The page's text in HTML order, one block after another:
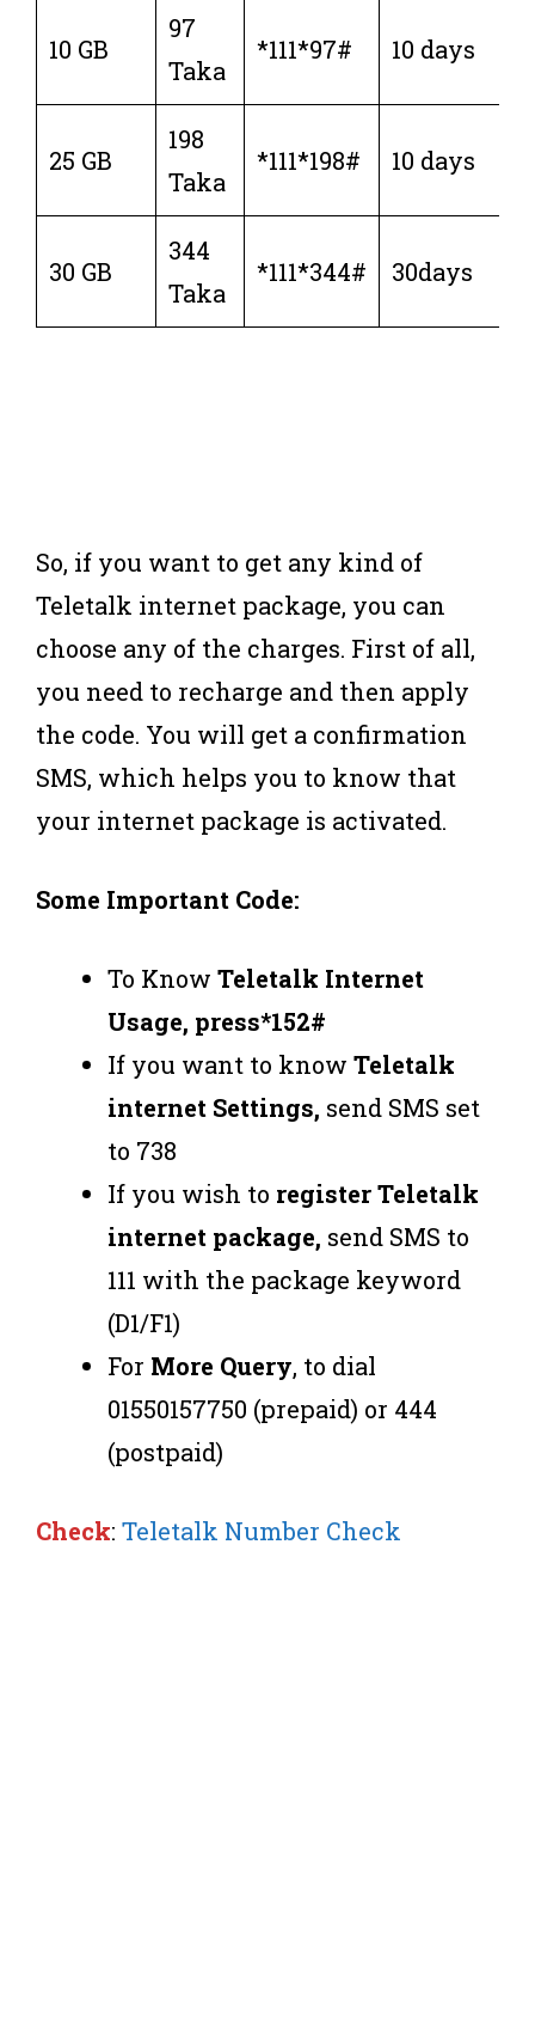
10 GB
97
Taka
*111*97# 10 days
25 GB
198
Taka
*111*198# 10 days
30 GB
344
Taka
*111*344# 30days
So, if you want to get any kind of
Teletalk internet package, you can
choose any of the charges. First of all,
you need to recharge and then apply
the code. You will get a confirmation
SMS, which helps you to know that
your internet package is activated.
Some Important Code:
To Know Teletalk Internet
Usage, press*152#
If you want to know Teletalk
internet Settings, send SMS set
to 738
If you wish to register Teletalk
internet package, send SMS to
111 with the package keyword
(D1/F1)
For More Query, to dial
01550157750 (prepaid) or 444
(postpaid)
Check: Teletalk Number Check